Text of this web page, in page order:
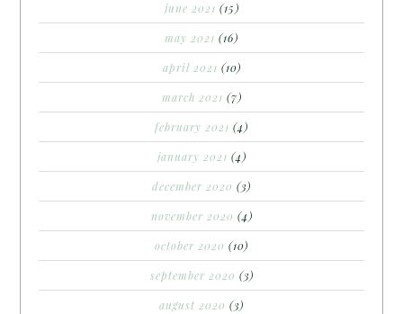
june 2021 (15)
may 2021 (16)
april 2021 (10)
march 2021 (7)
february 2021 (4)
january 2021 (4)
december 2020 (3)
november 2020 (4)
october 2020 (10)
september 2020 (3)
august 2020 (3)